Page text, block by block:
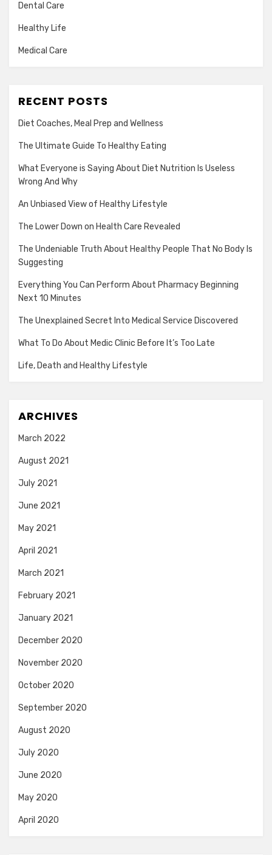
Dental Care
Healthy Life
Medical Care
RECENT POSTS
Diet Coaches, Meal Prep and Wellness
The Ultimate Guide To Healthy Eating
What Everyone is Saying About Diet Nutrition Is Useless
Wrong And Why
An Unbiased View of Healthy Lifestyle
The Lower Down on Health Care Revealed
The Undeniable Truth About Healthy People That No Body Is
Suggesting
Everything You Can Perform About Pharmacy Beginning
Next 10 Minutes
The Unexplained Secret Into Medical Service Discovered
What To Do About Medic Clinic Before It’s Too Late
Life, Death and Healthy Lifestyle
ARCHIVES
March 2022
August 2021
July 2021
June 2021
May 2021
April 2021
March 2021
February 2021
January 2021
December 2020
November 2020
October 2020
September 2020
August 2020
July 2020
June 2020
May 2020
April 2020